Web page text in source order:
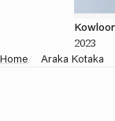
2023
Home/ Araka Kotaka